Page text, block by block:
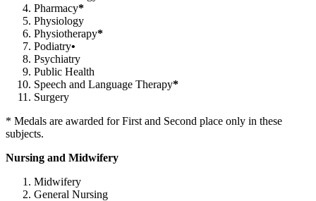
Pharmacy*
Physiology
Physiotherapy*
Podiatry•
Psychiatry
Public Health
Speech and Language Therapy*
Surgery
* Medals are awarded for First and Second place only in these
subjects.
Nursing and Midwifery
Midwifery
General Nursing